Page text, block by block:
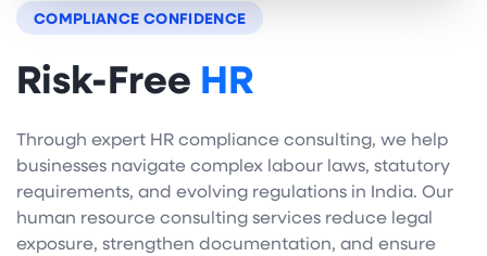
COMPLIANCE CONFIDENCE
Risk-Free HR
Through expert HR compliance consulting, we help
businesses navigate complex labour laws, statutory
requirements, and evolving regulations in India. Our
human resource consulting services reduce legal
exposure, strengthen documentation, and ensure